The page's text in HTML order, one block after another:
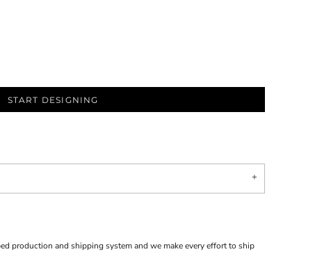
START DESIGNING
production and shipping system and we make every effort to ship